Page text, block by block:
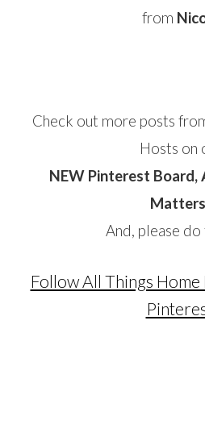
from
Check out more posts
Hosts on
NEW Pinterest Board,
Matters
And, please
Follow All Things